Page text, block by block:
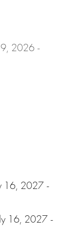
2026 -
16, 2027 -
16, 2027 -